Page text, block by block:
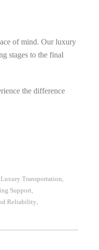
of mind. Our luxury
stages to the final
the difference
Transportation,
Support,
Reliability,